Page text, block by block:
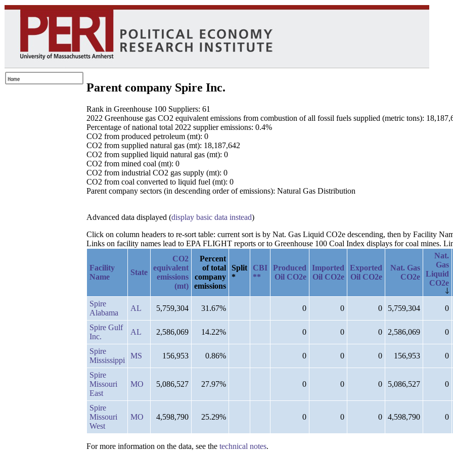
Parent company Spire Inc.
Rank in Greenhouse 100 Suppliers: 61
2022 Greenhouse gas CO2 equivalent emissions from combustion of all fossil fuels supplied (metric tons):
Percentage of national total 2022 supplier emissions: 0.4%
CO2 from produced petroleum (mt): 0
CO2 from supplied natural gas (mt): 18,187,642
CO2 from supplied liquid natural gas (mt): 0
CO2 from mined coal (mt): 0
CO2 from industrial CO2 gas supply (mt): 0
CO2 from coal converted to liquid fuel (mt): 0
Parent company sectors (in descending order of emissions): Natural Gas Distribution
Advanced data displayed (display basic data instead)
Click on column headers to re-sort table: current sort is by Nat. Gas Liquid CO2e descending, then by Facility
Links on facility names lead to EPA FLIGHT reports or to Greenhouse 100 Coal Index displays for coal mines.
Facility
Name
State
CO2
equivalent
emissions
(mt)
Percent
of total
company
emissions
Split
*
CBI
**
Produced
Oil CO2e
Imported
Oil CO2e
Exported
Oil CO2e
Nat. Gas
CO2e
Nat.
Gas
Liquid
CO2e
Spire
Alabama
AL 5,759,304 31.67% 0 0 0 5,759,304 0
Spire Gulf
Inc.
AL 2,586,069 14.22% 0 0 0 2,586,069 0
Spire
Mississippi
MS 156,953 0.86% 0 0 0 156,953 0
Spire
Missouri
East
MO 5,086,527 27.97% 0 0 0 5,086,527 0
Spire
Missouri
West
MO 4,598,790 25.29% 0 0 0 4,598,790 0
For more information on the data, see the technical notes.